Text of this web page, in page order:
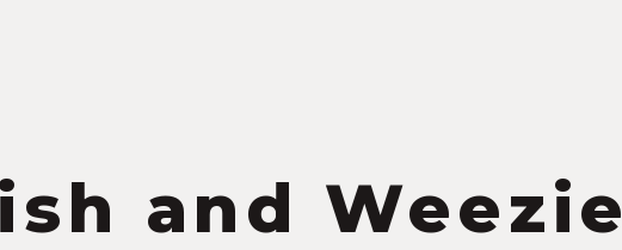
and Weezie